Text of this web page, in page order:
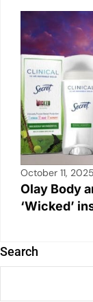
October 11, 2025
Olay Body
‘Wicked’
Search